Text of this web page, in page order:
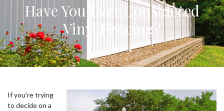
Have You Ever Considered
Vinyl Fencing?
If you’re trying
to decide on a